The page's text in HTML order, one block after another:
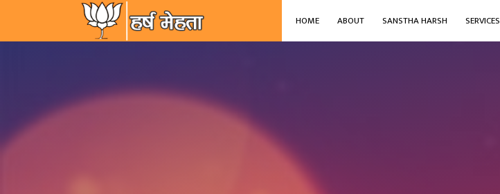
HOME ABOUT SANSTHA HARSH SERVICES